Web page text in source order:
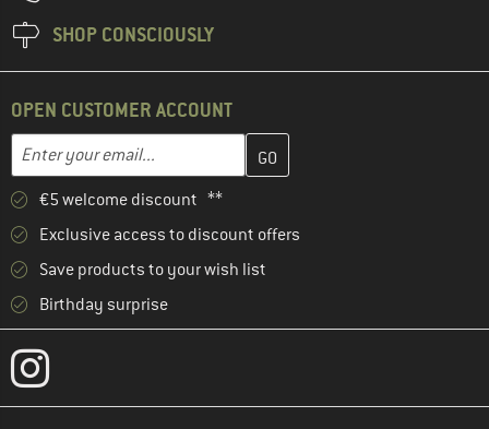
SHOP CONSCIOUSLY
OPEN CUSTOMER ACCOUNT
Email address
Enter your email address here and create your customer
€5 welcome discount **
Exclusive access to discount offers
Save products to your wish list
Birthday surprise